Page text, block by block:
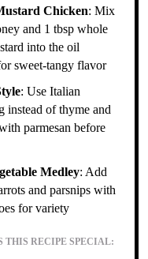
Chicken: Mix
and 1 tbsp whole
into the oil
sweet-tangy flavor
: Use Italian
instead of thyme and
parmesan before
Medley: Add
and parsnips with
for variety
THIS RECIPE SPECIAL: